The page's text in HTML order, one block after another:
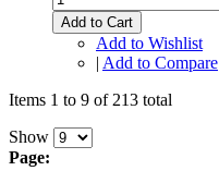
Add to Cart
Add to Wishlist
| Add to Compare
Items 1 to 9 of 213 total
Show
Page: